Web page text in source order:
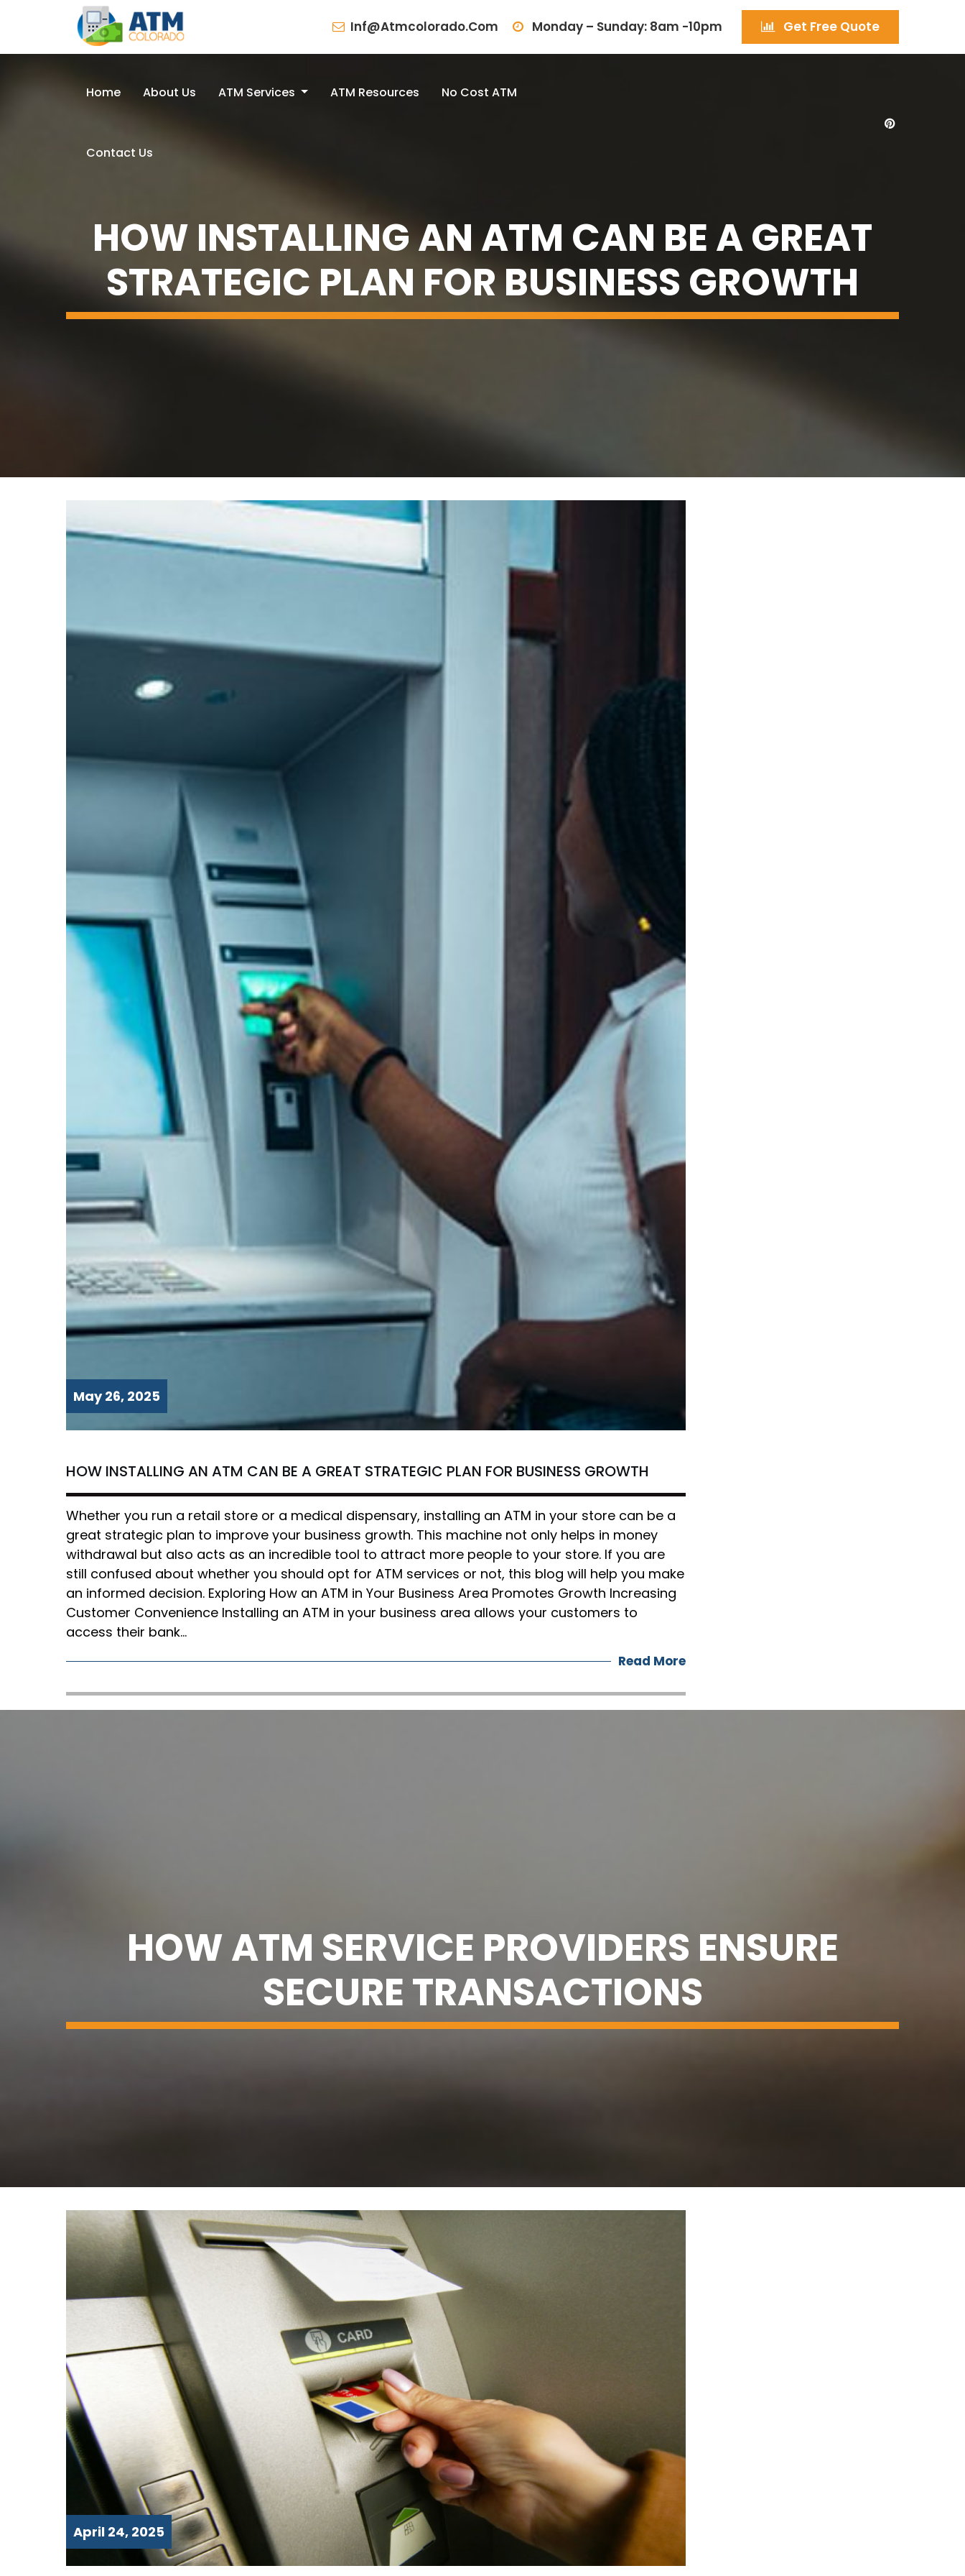
Inf@atmcolorado.com Monday – Sunday: 8am -10pm Get Free Quote
Home About Us ATM Services ATM Resources No Cost ATM
Contact Us
HOW INSTALLING AN ATM CAN BE A GREAT
STRATEGIC PLAN FOR BUSINESS GROWTH
May 26, 2025
HOW INSTALLING AN ATM CAN BE A GREAT STRATEGIC PLAN FOR BUSINESS GROWTH
Whether you run a retail store or a medical dispensary, installing an ATM in your store can be a
great strategic plan to improve your business growth. This machine not only helps in money
withdrawal but also acts as an incredible tool to attract more people to your store. If you are
still confused about whether you should opt for ATM services or not, this blog will help you make
an informed decision. Exploring How an ATM in Your Business Area Promotes Growth Increasing
Customer Convenience Installing an ATM in your business area allows your customers to
access their bank…
Read More
HOW ATM SERVICE PROVIDERS ENSURE
SECURE TRANSACTIONS
April 24, 2025